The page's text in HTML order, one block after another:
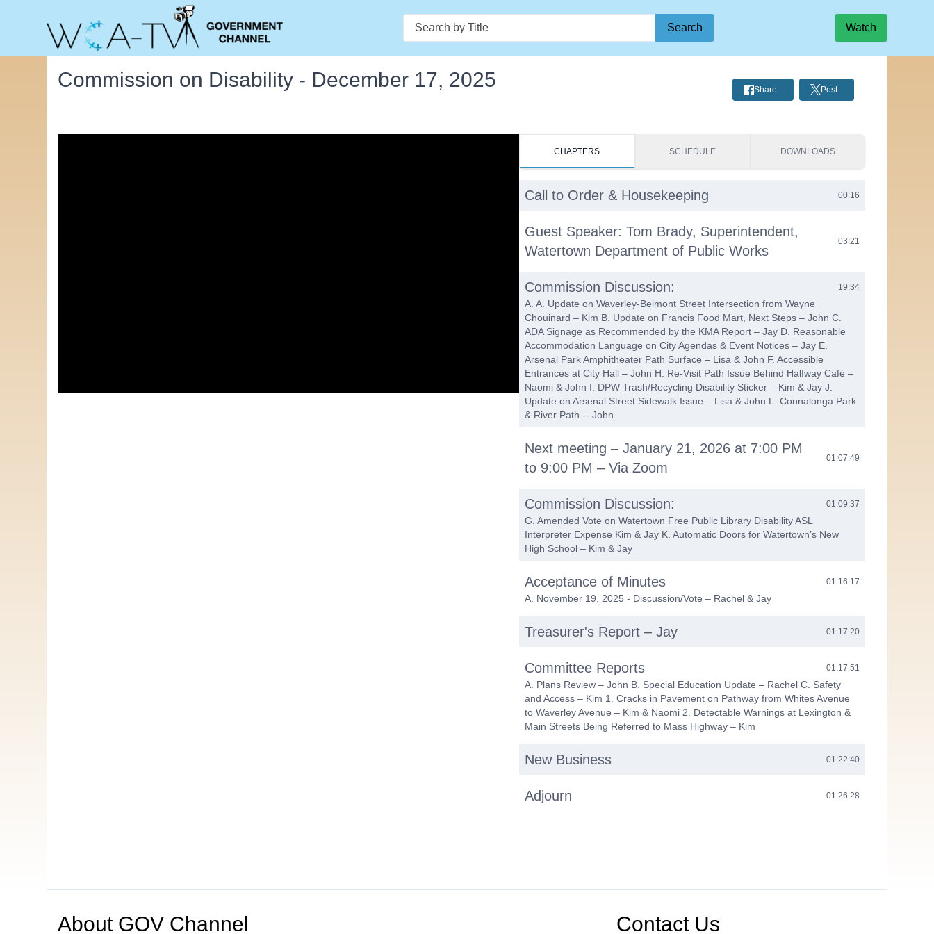
Search
Search Watch
Commission on Disability - December 17, 2025 Share Post
CHAPTERS SCHEDULE DOWNLOADS
Call to Order & Housekeeping 00:16
Guest Speaker: Tom Brady, Superintendent,
Watertown Department of Public Works
03:21
Commission Discussion: 19:34
A. A. Update on Waverley-Belmont Street Intersection from Wayne
Chouinard – Kim B. Update on Francis Food Mart, Next Steps – John C.
ADA Signage as Recommended by the KMA Report – Jay D. Reasonable
Accommodation Language on City Agendas & Event Notices – Jay E.
Arsenal Park Amphitheater Path Surface – Lisa & John F. Accessible
Entrances at City Hall – John H. Re-Visit Path Issue Behind Halfway Café –
Naomi & John I. DPW Trash/Recycling Disability Sticker – Kim & Jay J.
Update on Arsenal Street Sidewalk Issue – Lisa & John L. Connalonga Park
& River Path -- John
Next meeting – January 21, 2026 at 7:00 PM
to 9:00 PM – Via Zoom
01:07:49
Commission Discussion: 01:09:37
G. Amended Vote on Watertown Free Public Library Disability ASL
Interpreter Expense Kim & Jay K. Automatic Doors for Watertown’s New
High School – Kim & Jay
Acceptance of Minutes 01:16:17
A. November 19, 2025 - Discussion/Vote – Rachel & Jay
Treasurer's Report – Jay 01:17:20
Committee Reports 01:17:51
A. Plans Review – John B. Special Education Update – Rachel C. Safety
and Access – Kim 1. Cracks in Pavement on Pathway from Whites Avenue
to Waverley Avenue – Kim & Naomi 2. Detectable Warnings at Lexington &
Main Streets Being Referred to Mass Highway – Kim
New Business 01:22:40
Adjourn 01:26:28
About GOV Channel Contact Us